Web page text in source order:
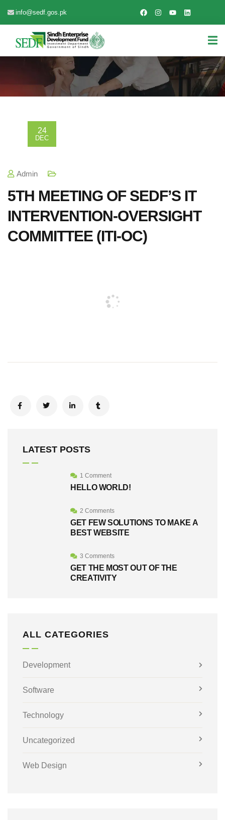
info@sedf.gos.pk
24
DEC
Admin
5TH MEETING OF SEDF’S IT
INTERVENTION-OVERSIGHT
COMMITTEE (ITI-OC)
LATEST POSTS
1 Comment
HELLO WORLD!
2 Comments
GET FEW SOLUTIONS TO MAKE A
BEST WEBSITE
3 Comments
GET THE MOST OUT OF THE
CREATIVITY
ALL CATEGORIES
Development
Software
Technology
Uncategorized
Web Design